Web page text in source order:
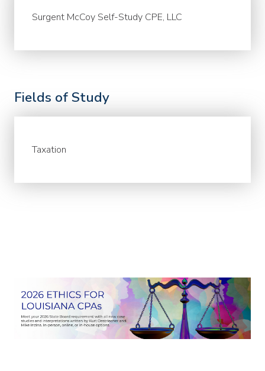
Surgent McCoy Self-Study CPE, LLC
Fields of Study
Taxation